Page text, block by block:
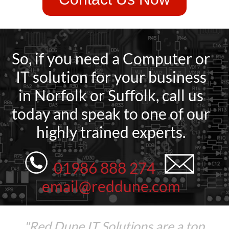
So, if you need a Computer or
IT solution for your business
in Norfolk or Suffolk, call us
today and speak to one of our
highly trained experts.
01986 888 274
email@reddune.com